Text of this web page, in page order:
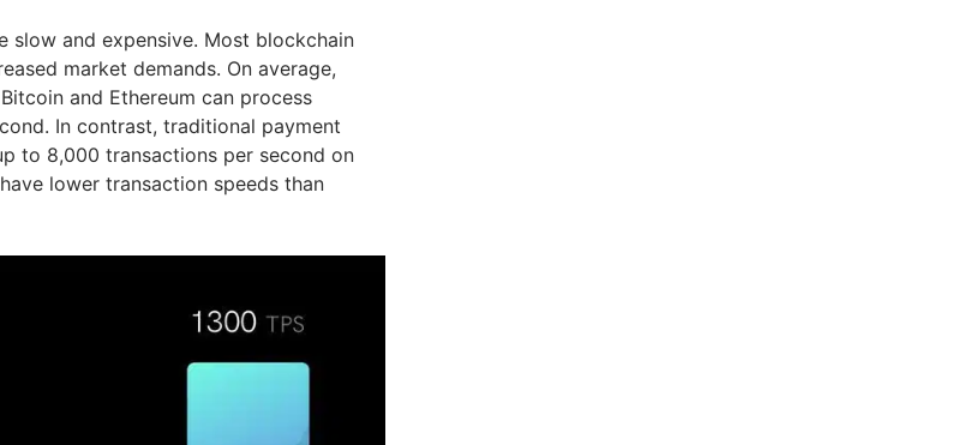
slow and expensive. Most blockchain
market demands. On average,
and Ethereum can process
In contrast, traditional payment
to 8,000 transactions per second on
lower transaction speeds than